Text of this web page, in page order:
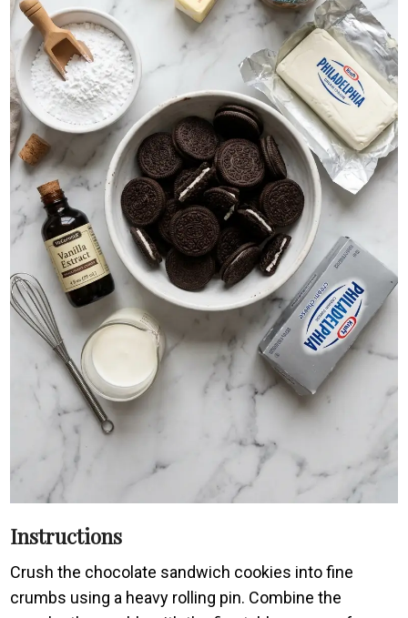
Instructions
Crush the chocolate sandwich cookies into fine
crumbs using a heavy rolling pin. Combine the